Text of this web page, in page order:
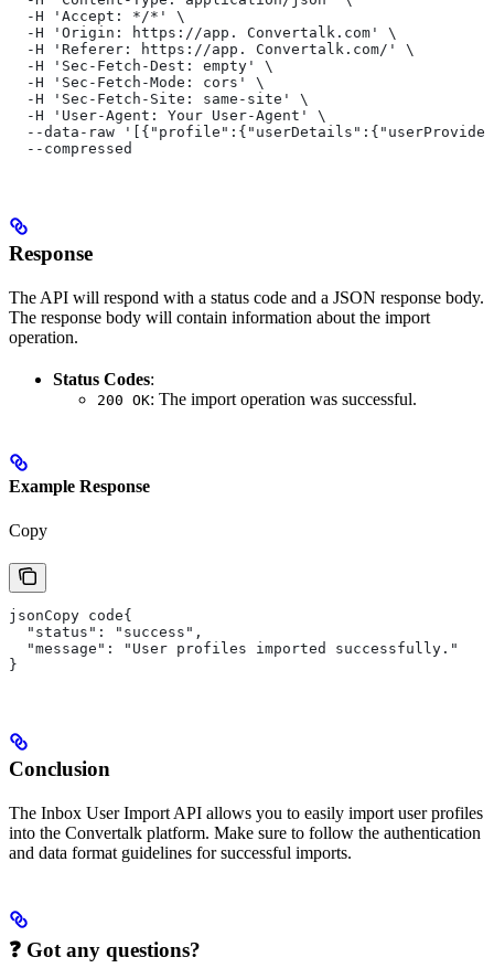
  -H 'Accept: */*' \
  -H 'Origin: https://app. Convertalk.com' \
  -H 'Referer: https://app. Convertalk.com/' \
  -H 'Sec-Fetch-Dest: empty' \
  -H 'Sec-Fetch-Mode: cors' \
  -H 'Sec-Fetch-Site: same-site' \
  -H 'User-Agent: Your User-Agent' \
--data-raw
  --compressed
Response
The API will respond with a status code and a JSON response body.
The response body will contain information about the import
operation.
Status Codes:
200 OK: The import operation was successful.
Example Response
Copy
jsonCopy code{
  "status": "success",
  "message": "User profiles imported successfully."
}
Conclusion
The Inbox User Import API allows you to easily import user profiles
into the Convertalk platform. Make sure to follow the authentication
and data format guidelines for successful imports.
❓ Got any questions?